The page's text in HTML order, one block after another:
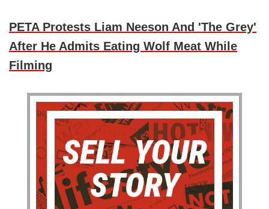
PETA Protests Liam Neeson And 'The Grey'
After He Admits Eating Wolf Meat While
Filming